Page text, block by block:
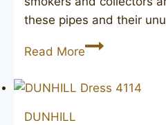
these pipes and their
Read MoreDUNHILL
Bark
DUNHILL